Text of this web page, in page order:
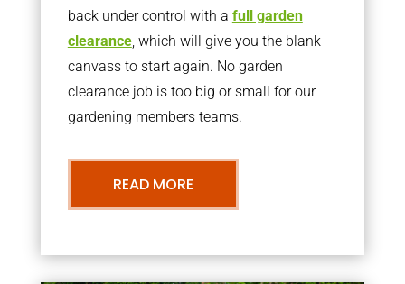
back under control with a full garden
clearance, which will give you the blank
canvass to start again. No garden
clearance job is too big or small for our
gardening members teams.
READ MORE